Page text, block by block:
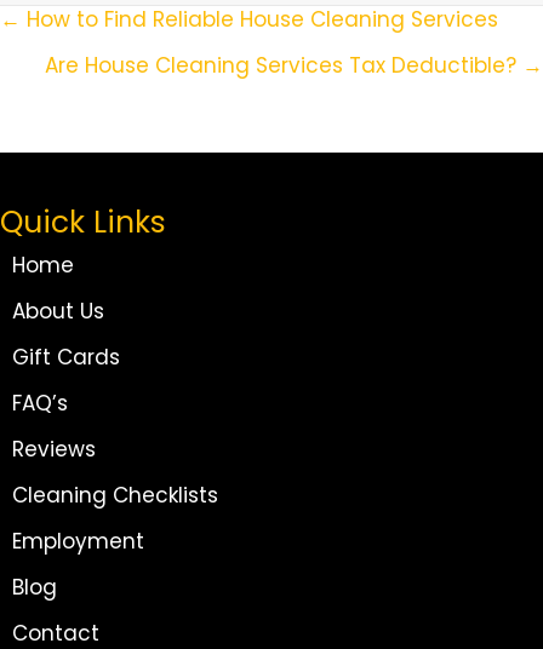
Posts
Navigation
← How to Find Reliable House Cleaning Services
Are House Cleaning Services Tax Deductible? →
Quick Links
Home
About Us
Gift Cards
FAQ’s
Reviews
Cleaning Checklists
Employment
Blog
Contact